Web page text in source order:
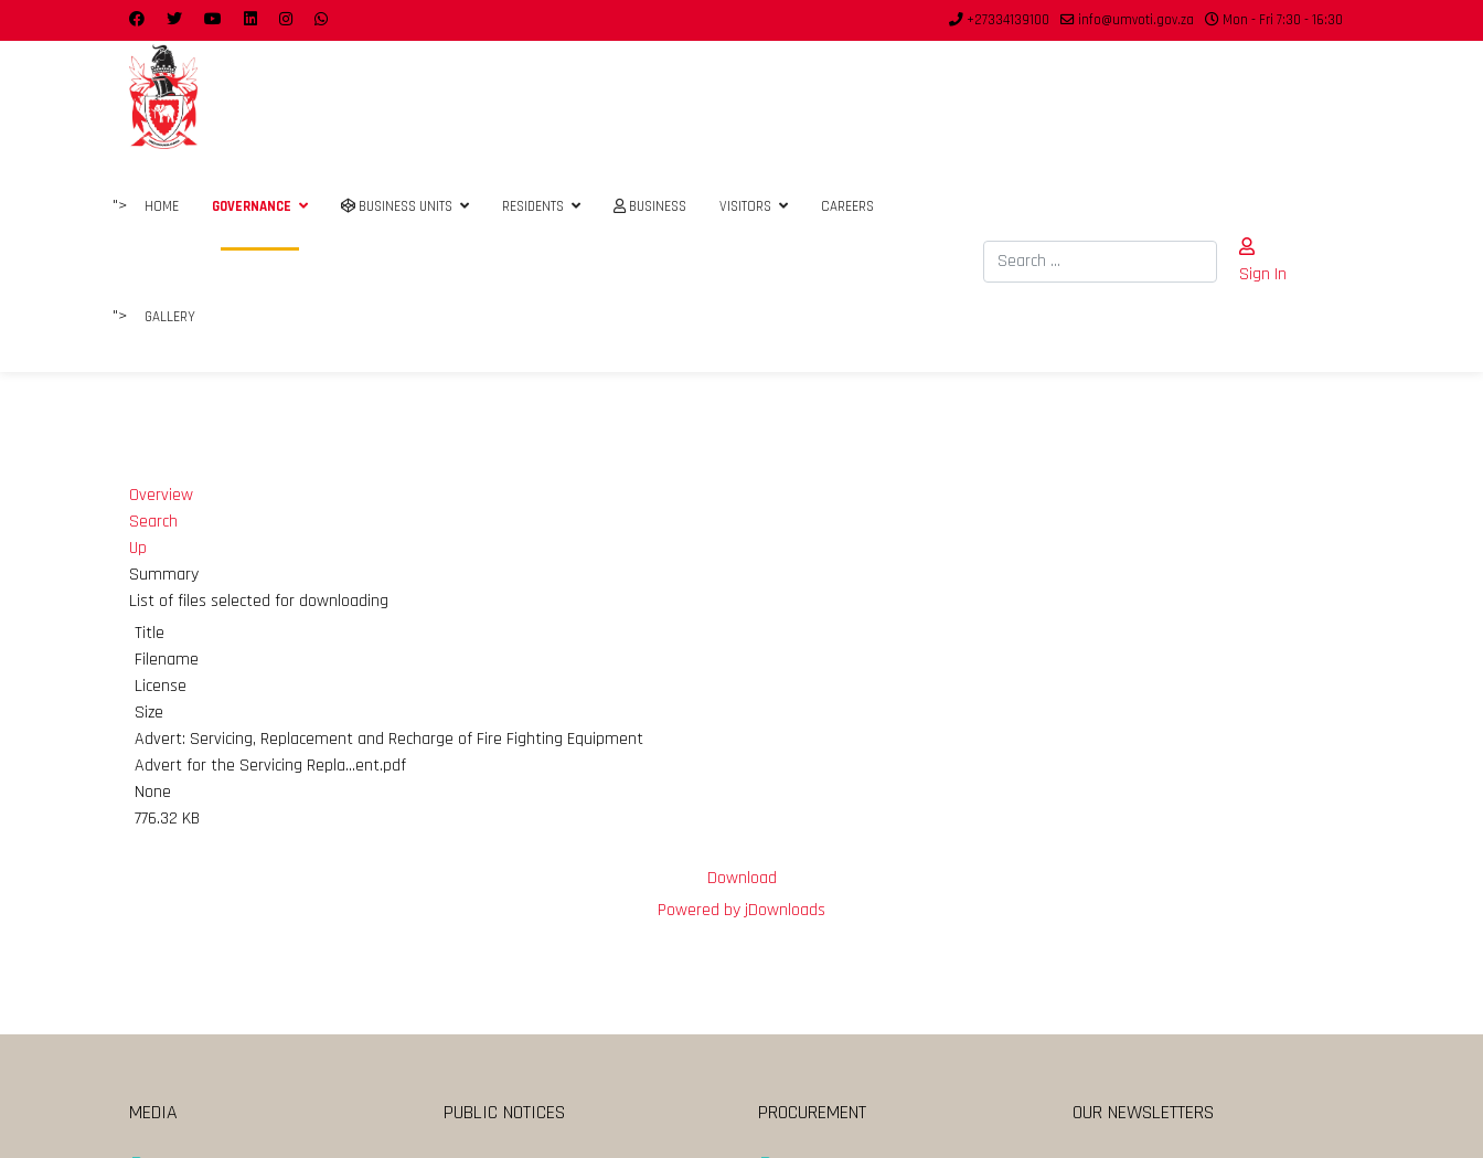
+27334139100 info@umvoti.gov.za Mon - Fri 7:30 - 16:30
"> HOME GOVERNANCE BUSINESS UNITS RESIDENTS BUSINESS VISITORS CAREERS
"> GALLERY
Search
Sign In
Overview
Search
Up
Summary
List of files selected for downloading
Title
Filename
License
Size
Advert: Servicing, Replacement and Recharge of Fire Fighting Equipment
Advert for the Servicing Repla...ent.pdf
None
776.32 KB
Download
Powered by jDownloads
MEDIA PUBLIC NOTICES PROCUREMENT OUR NEWSLETTERS